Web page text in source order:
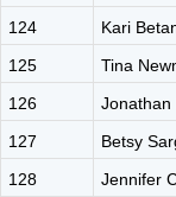
124
Kari
125
Tina
126
Jonathan
127
Betsy
128
Jennifer